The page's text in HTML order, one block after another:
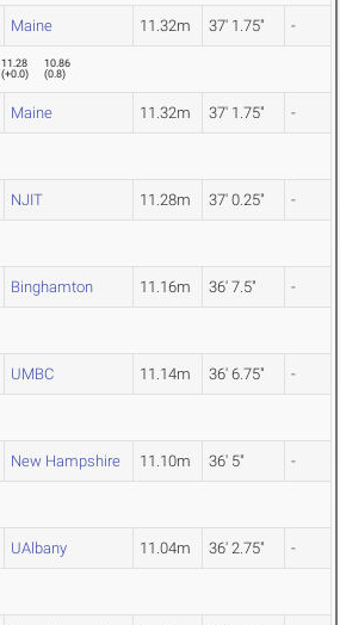
Maine 11.32m 37' 1.75" -
11.28
(+0.0)
10.86
(0.8)
Maine 11.32m 37' 1.75" -
NJIT 11.28m 37' 0.25" -
Binghamton 11.16m 36' 7.5" -
UMBC 11.14m 36' 6.75" -
New Hampshire 11.10m 36' 5" -
UAlbany 11.04m 36' 2.75" -